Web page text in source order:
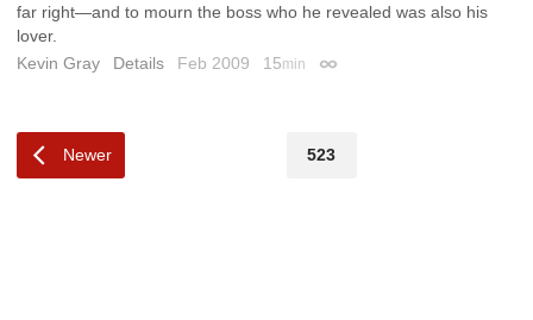
far right—and to mourn the boss who he revealed was also his
lover.
Kevin Gray
Details Feb 2009 15min Permalink
Newer